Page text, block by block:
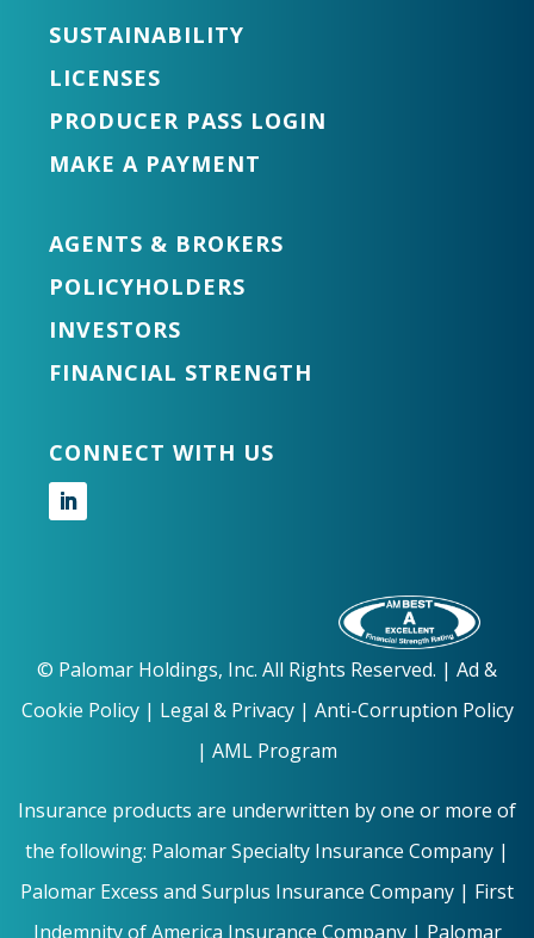
SUSTAINABILITY
LICENSES
PRODUCER PASS LOGIN
MAKE A PAYMENT
AGENTS & BROKERS
POLICYHOLDERS
INVESTORS
FINANCIAL STRENGTH
CONNECT WITH US
© Palomar Holdings, Inc. All Rights Reserved. | Ad &
Cookie Policy| Legal & Privacy | Anti-Corruption Policy
| AML Program
Insurance products are underwritten by one or more of
the following: Palomar Specialty Insurance Company |
Palomar Excess and Surplus Insurance Company | First
Indemnity of America Insurance Company | Palomar